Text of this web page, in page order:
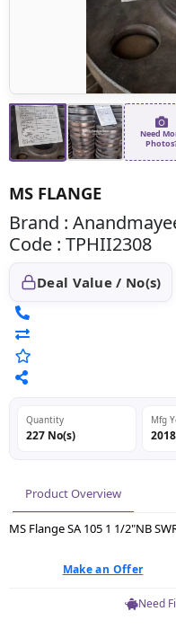
Need
MS FLANGE
Brand :
Code : TPHII2308
Deal Value / No(s)
Quantity
227 No(s)
Mfg
2018
Product Overview
MS Flange SA 105 1 1/2"NB
Make an Offer
Need